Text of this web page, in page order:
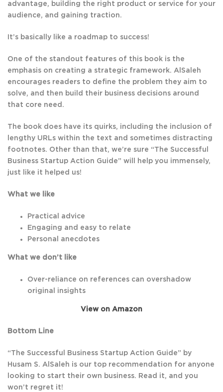
advantage, building the right product or service for your
audience, and gaining traction.
It’s basically like a roadmap to success!
One of the standout features of this book is the
emphasis on creating a strategic framework. AlSaleh
encourages readers to define the problem they aim to
solve, and then build their business decisions around
that core need.
The book does have its quirks, including the inclusion of
lengthy URLs within the text and sometimes distracting
footnotes. Other than that, we’re sure “The Successful
Business Startup Action Guide” will help you immensely,
just like it helped us!
What we like
Practical advice
Engaging and easy to relate
Personal anecdotes
What we don’t like
Over-reliance on references can overshadow
original insights
View on Amazon
Bottom Line
“The Successful Business Startup Action Guide” by
Husam S. AlSaleh is our top recommendation for anyone
looking to start their own business. Read it, and you
won’t regret it!